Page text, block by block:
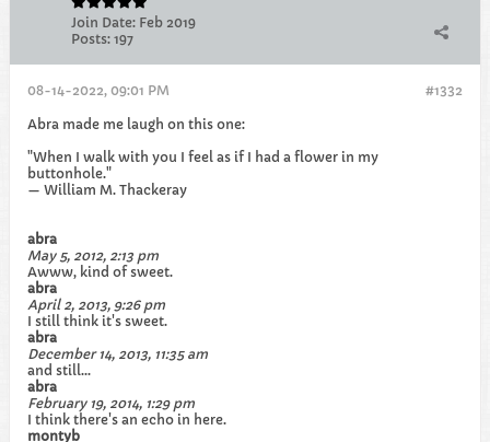
Join Date: Feb 2019
Posts: 197
#1332
08-14-2022, 09:01 PM
Abra made me laugh on this one:
"When I walk with you I feel as if I had a flower in my
buttonhole."
— William M. Thackeray
abra
May 5, 2012, 2:13 pm
Awww, kind of sweet.
abra
April 2, 2013, 9:26 pm
I still think it's sweet.
abra
December 14, 2013, 11:35 am
and still...
abra
February 19, 2014, 1:29 pm
I think there's an echo in here.
montyb